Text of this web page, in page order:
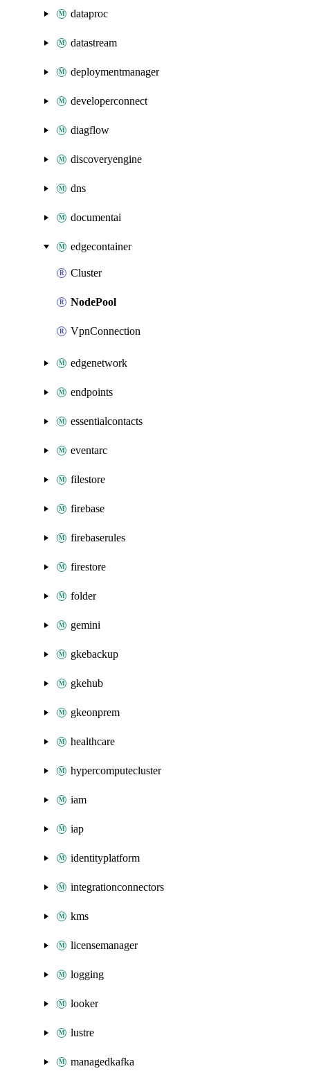
dataproc
datastream
deploymentmanager
developerconnect
diagflow
discoveryengine
dns
documentai
edgecontainer
Cluster
NodePool
VpnConnection
edgenetwork
endpoints
essentialcontacts
eventarc
filestore
firebase
firebaserules
firestore
folder
gemini
gkebackup
gkehub
gkeonprem
healthcare
hypercomputecluster
iam
iap
identityplatform
integrationconnectors
kms
licensemanager
logging
looker
lustre
managedkafka